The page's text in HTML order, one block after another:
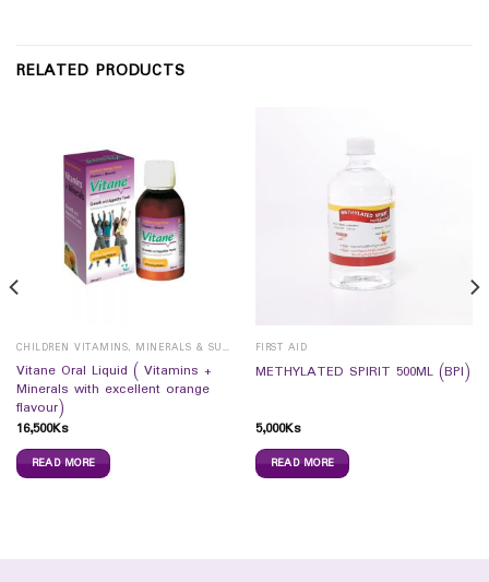
RELATED PRODUCTS
CHILDREN VITAMINS, MINERALS & SUPPLEMENTS
Vitane Oral Liquid ( Vitamins +
Minerals with excellent orange
flavour)
16,500Ks
READ MORE
FIRST AID
METHYLATED SPIRIT 500ML (BPI)
5,000Ks
READ MORE